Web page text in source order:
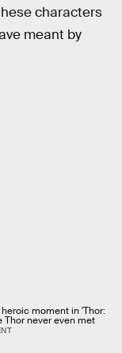
characters
meant by
moment in 'Thor:
Thor never even met